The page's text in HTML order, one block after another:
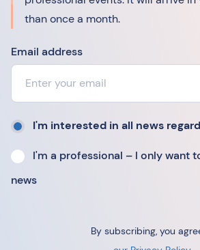
than once a month.
Email address
I'm interested in all news
I'm a professional – I only want
news
By subscribing, you